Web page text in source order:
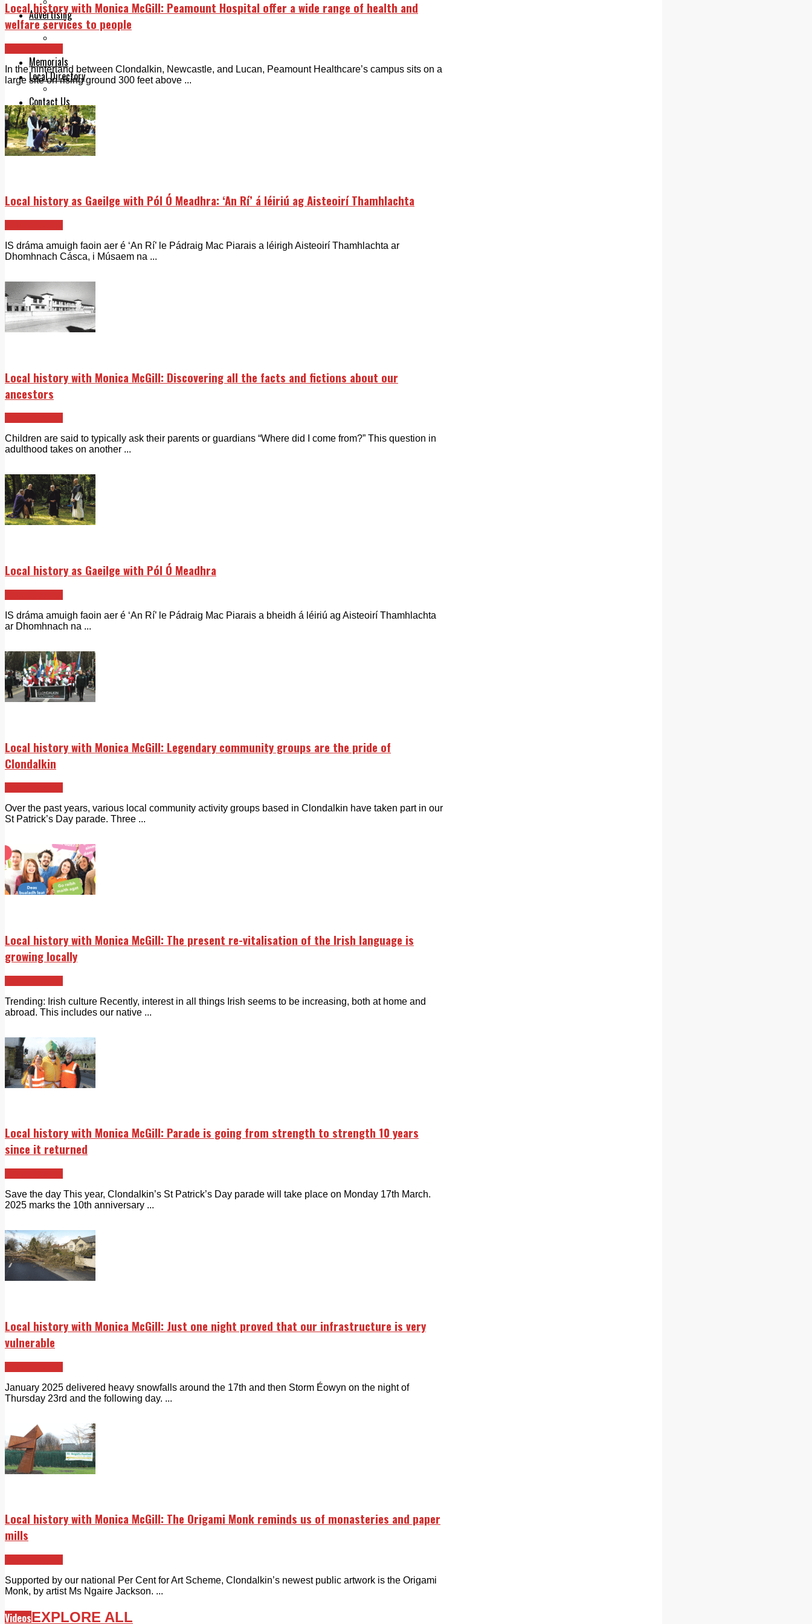
Advertising
Print & Digital
Memorials
Local Directory
Directory Application Form
Contact Us
Our Team
Local history with Monica McGill: Peamount Hospital offer a wide range of health and
welfare services to people
In the hinterland between Clondalkin, Newcastle, and Lucan, Peamount Healthcare’s campus sits on a
large site on rising ground 300 feet above ...
Local history as Gaeilge with Pól Ó Meadhra: ‘An Rí’ á léiriú ag Aisteoirí Thamhlachta
IS dráma amuigh faoin aer é ‘An Rí’ le Pádraig Mac Piarais a léirigh Aisteoirí Thamhlachta ar
Dhomhnach Cásca, i Músaem na ...
Local history with Monica McGill: Discovering all the facts and fictions about our
ancestors
Children are said to typically ask their parents or guardians “Where did I come from?” This question in
adulthood takes on another ...
Local history as Gaeilge with Pól Ó Meadhra
IS dráma amuigh faoin aer é ‘An Rí’ le Pádraig Mac Piarais a bheidh á léiriú ag Aisteoirí Thamhlachta
ar Dhomhnach na ...
Local history with Monica McGill: Legendary community groups are the pride of
Clondalkin
Over the past years, various local community activity groups based in Clondalkin have taken part in our
St Patrick’s Day parade. Three ...
Local history with Monica McGill: The present re-vitalisation of the Irish language is
growing locally
Trending: Irish culture Recently, interest in all things Irish seems to be increasing, both at home and
abroad. This includes our native ...
Local history with Monica McGill: Parade is going from strength to strength 10 years
since it returned
Save the day This year, Clondalkin’s St Patrick’s Day parade will take place on Monday 17th March.
2025 marks the 10th anniversary ...
Local history with Monica McGill: Just one night proved that our infrastructure is very
vulnerable
January 2025 delivered heavy snowfalls around the 17th and then Storm Éowyn on the night of
Thursday 23rd and the following day. ...
Local history with Monica McGill: The Origami Monk reminds us of monasteries and paper
mills
Supported by our national Per Cent for Art Scheme, Clondalkin’s newest public artwork is the Origami
Monk, by artist Ms Ngaire Jackson. ...
VideosEXPLORE ALL